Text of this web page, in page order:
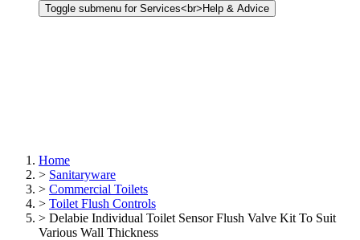
Toggle submenu for Services<br>Help & Advice
Home
> Sanitaryware
> Commercial Toilets
> Toilet Flush Controls
> Delabie Individual Toilet Sensor Flush Valve Kit To Suit
Various Wall Thickness